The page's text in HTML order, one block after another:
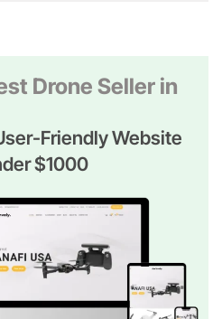
Drone Seller in
Friendly Website
$1000